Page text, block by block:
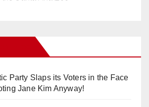
Party Slaps its Voters in the Face
Jane Kim Anyway!